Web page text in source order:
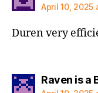
April 10, 2025
Duren very
Raven is a